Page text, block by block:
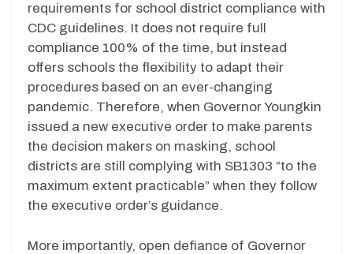
requirements for school district compliance with
CDC guidelines. It does not require full
compliance 100% of the time, but instead
offers schools the flexibility to adapt their
procedures based on an ever-changing
pandemic. Therefore, when Governor Youngkin
issued a new executive order to make parents
the decision makers on masking, school
districts are still complying with SB1303 “to the
maximum extent practicable” when they follow
the executive order’s guidance.
More importantly, open defiance of Governor